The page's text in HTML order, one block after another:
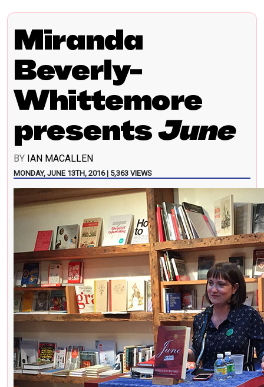
Miranda
Beverly-
Whittemore
presentsJune
BY IAN MACALLEN
MONDAY, JUNE 13TH, 2016 | 5,363 VIEWS